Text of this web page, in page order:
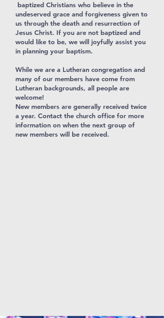
baptized Christians who believe in the
undeserved grace and forgiveness given to
us through the death and resurrection of
Jesus Christ. If you are not baptized and
would like to be, we will joyfully assist you
in planning your baptism.
While we are a Lutheran congregation and
many of our members have come from
Lutheran backgrounds, all people are
welcome!
New members are generally received twice
a year. Contact the church office for more
information on when the next group of
new members will be received.